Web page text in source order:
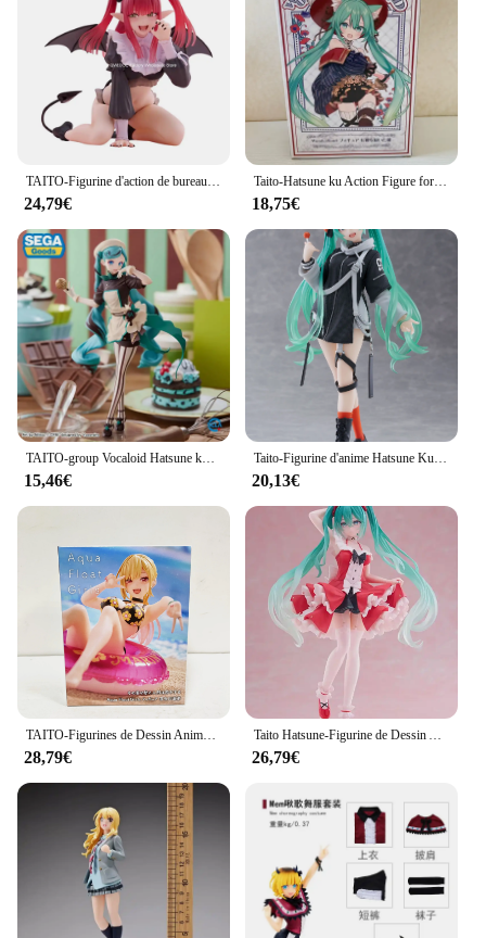
TAITO-Figurine d'action de bureau originale et authentique pour garçon, modèle de jouets, figurine mignonne, Marin Kitakawa, cadeau de Noël, QWIwing E, 13cm
24,79€
Taito-Hatsune ku Action Figure for Kids, Wonderland Puss In Boots, Anime Figure, Auckland Collection Model, Butter Statue Toys, Gift, Original
18,75€
TAITO-group Vocaloid Hatsune ku Putri, 21cm, Alice Princess Ver Figurine d'action Anime, modèle de jouet personnalisé, Mainan, Anak, Boneka, Kawaii
15,46€
Taito-Figurine d'anime Hatsune Ku Vocaloid, Collection Punk Future, Décoration de bureau, Modèle de jouets, Cadeaux de Noël, Mode originale
20,13€
TAITO-Figurines de Dessin Animé Original en PVC, Jouets de Collection, Poupées d'Action, Aqua Float Girls My fur s-Up Darling MARIN KITAKAWA AFG
28,79€
Taito Hatsune-Figurine de Dessin Animé Lolita Kawaii en PVC, 18cm, Modèle de Jouets à Collectionner, Ornements de Bureau
26,79€